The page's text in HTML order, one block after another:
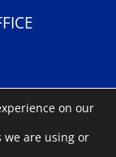
on our
we are using or